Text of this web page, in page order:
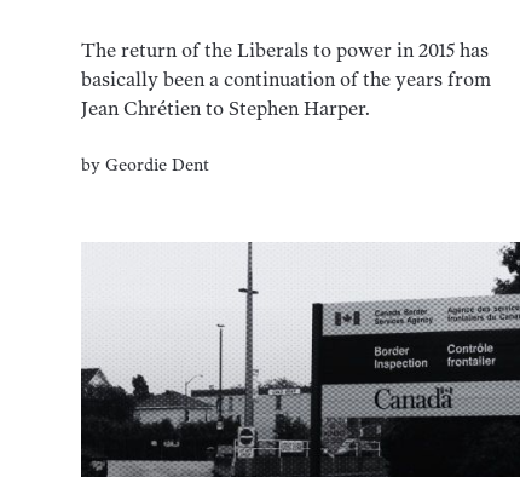
The return of the Liberals to power in 2015 has
basically been a continuation of the years from
Jean Chrétien to Stephen Harper.
byGeordie Dent